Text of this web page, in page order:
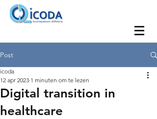
Post
Digital transition in
healthcare
icoda
12 apr 2023 1 minuten om te lezen